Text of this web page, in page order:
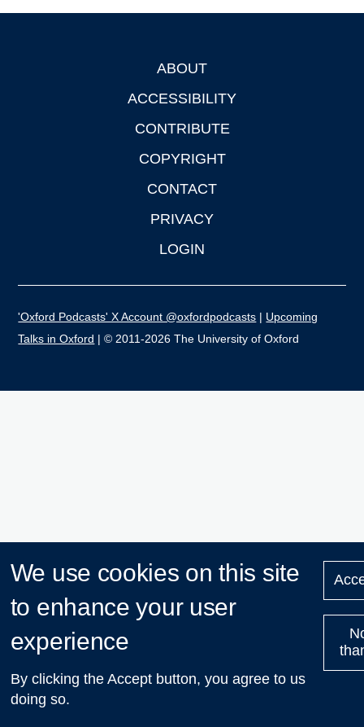
ABOUT
ACCESSIBILITY
CONTRIBUTE
COPYRIGHT
CONTACT
PRIVACY
LOGIN
'Oxford Podcasts' X Account @oxfordpodcasts | Upcoming
Talks in Oxford | © 2011-2026 The University of Oxford
We use cookies on this site
to enhance your user
experience
By clicking the Accept button, you agree to us
doing so.